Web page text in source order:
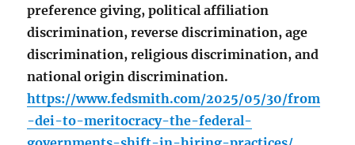
preference giving, political affiliation
discrimination, reverse discrimination, age
discrimination, religious discrimination, and
national origin discrimination.
https://www.fedsmith.com/2025/05/30/from
-dei-to-meritocracy-the-federal-